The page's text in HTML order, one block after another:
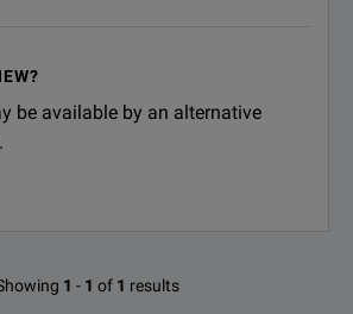
be available by an alternative
1 - 1 of 1 results